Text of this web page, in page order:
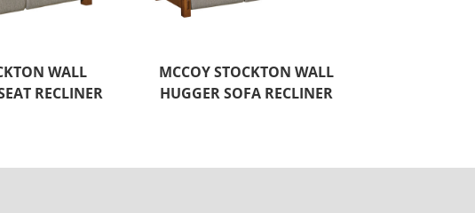
WALL
RECLINER
MCCOY STOCKTON WALL
HUGGER SOFA RECLINER